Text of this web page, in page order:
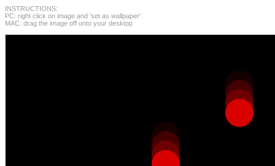
INSTRUCTIONS:
PC: right click on image and 'set as wallpaper'
MAC: drag the image off onto your desktop